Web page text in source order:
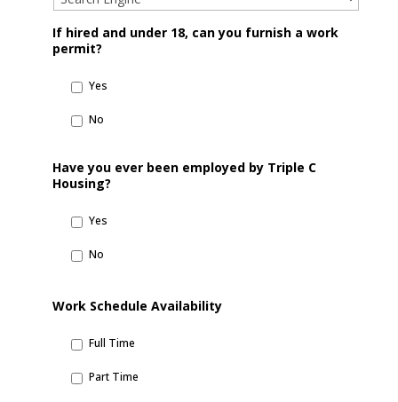
If hired and under 18, can you furnish a work
permit?
Yes
No
Have you ever been employed by Triple C
Housing?
Yes
No
Work Schedule Availability
Full Time
Part Time